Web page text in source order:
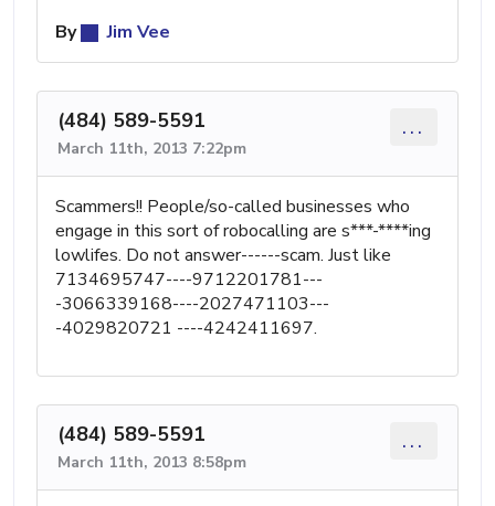
By
Jim Vee
(484) 589-5591
March 11th, 2013 7:22pm
...
Scammers!! People/so-called businesses who
engage in this sort of robocalling are s***-****ing
lowlifes. Do not answer------scam. Just like
7134695747----9712201781---
-3066339168----2027471103---
-4029820721 ----4242411697.
(484) 589-5591
March 11th, 2013 8:58pm
...